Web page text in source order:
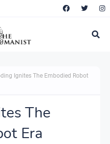
Ignites The Embodied Robot
The
Era